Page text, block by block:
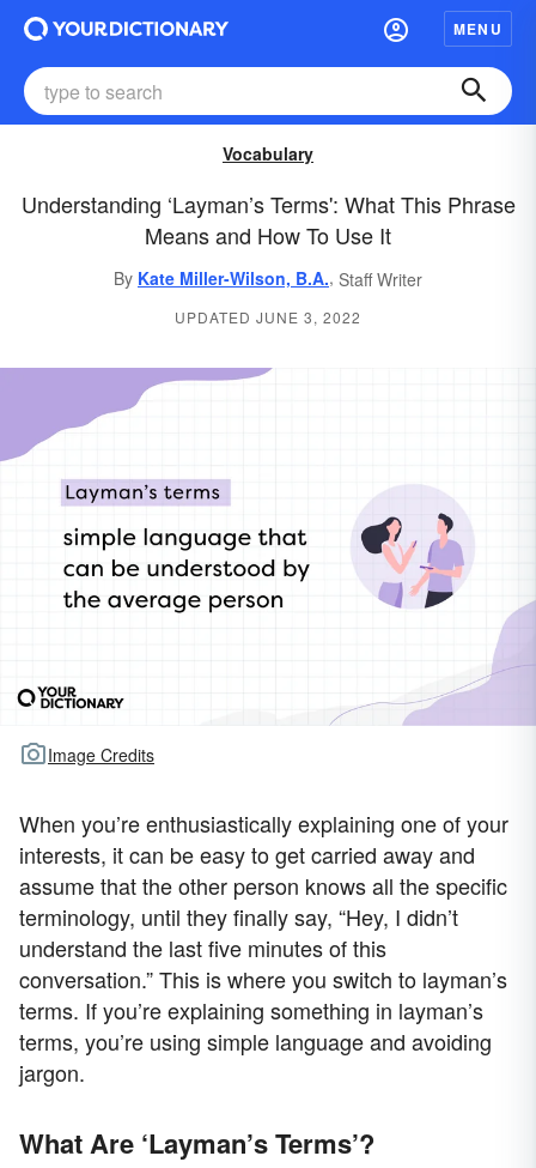
MENU
Vocabulary
Understanding ‘Layman’s Terms': What This Phrase
Means and How To Use It
By Kate Miller-Wilson, B.A., Staff Writer
UPDATED JUNE 3, 2022
Image Credits
When you’re enthusiastically explaining one of your
interests, it can be easy to get carried away and
assume that the other person knows all the specific
terminology, until they finally say, “Hey, I didn’t
understand the last five minutes of this
conversation.” This is where you switch to layman’s
terms. If you’re explaining something in layman’s
terms, you’re using simple language and avoiding
jargon.
What Are ‘Layman’s Terms’?